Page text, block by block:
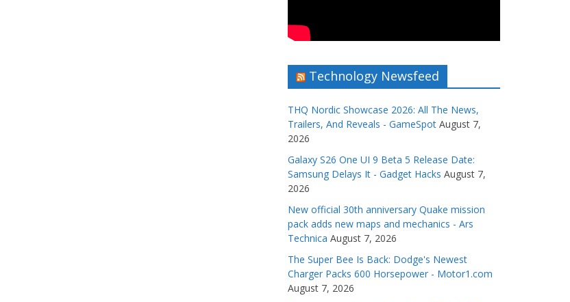
Technology Newsfeed
THQ Nordic Showcase 2026: All The News,
Trailers, And Reveals - GameSpot August 7,
2026
Galaxy S26 One UI 9 Beta 5 Release Date:
Samsung Delays It - Gadget Hacks August 7,
2026
New official 30th anniversary Quake mission
pack adds new maps and mechanics - Ars
Technica August 7, 2026
The Super Bee Is Back: Dodge's Newest
Charger Packs 600 Horsepower - Motor1.com
August 7, 2026